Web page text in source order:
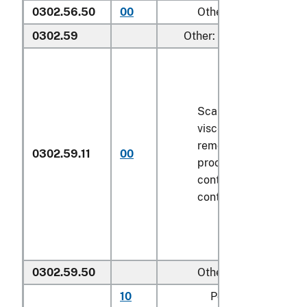
0302.56.50 00
Other
0302.59
Other:
0302.59.11 00
Scaled (whether or
viscera and/or fins
removed, but not
processed), in
containers weighing
contents
0302.59.50
Other
10
Pollock